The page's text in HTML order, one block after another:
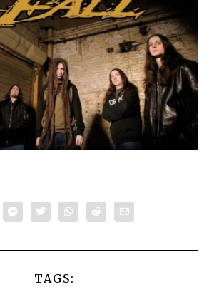
TAGS: